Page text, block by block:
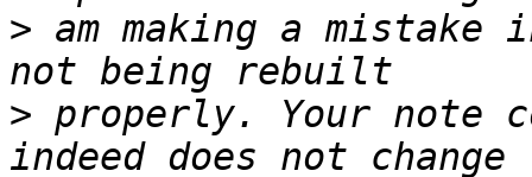
> am making a
> properly. Your note